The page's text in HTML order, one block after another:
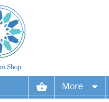
More